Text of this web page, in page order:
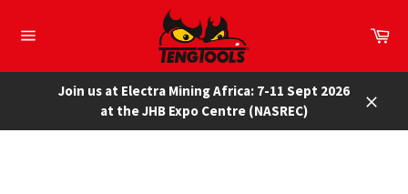
Join us at Electra Mining Africa: 7-11 Sept 2026
at the JHB Expo Centre (NASREC)